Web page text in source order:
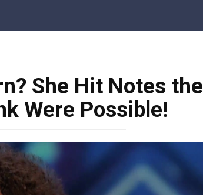
She Hit Notes the
Were Possible!